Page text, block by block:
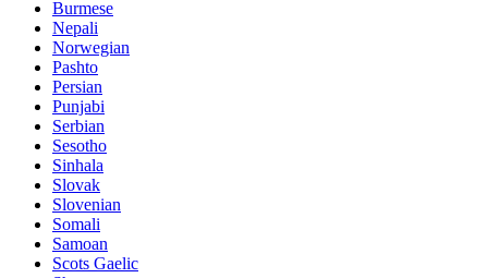
Burmese
Nepali
Norwegian
Pashto
Persian
Punjabi
Serbian
Sesotho
Sinhala
Slovak
Slovenian
Somali
Samoan
Scots Gaelic